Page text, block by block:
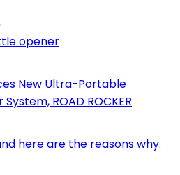
opener
New Ultra-Portable
ROAD ROCKER
here are the reasons why.